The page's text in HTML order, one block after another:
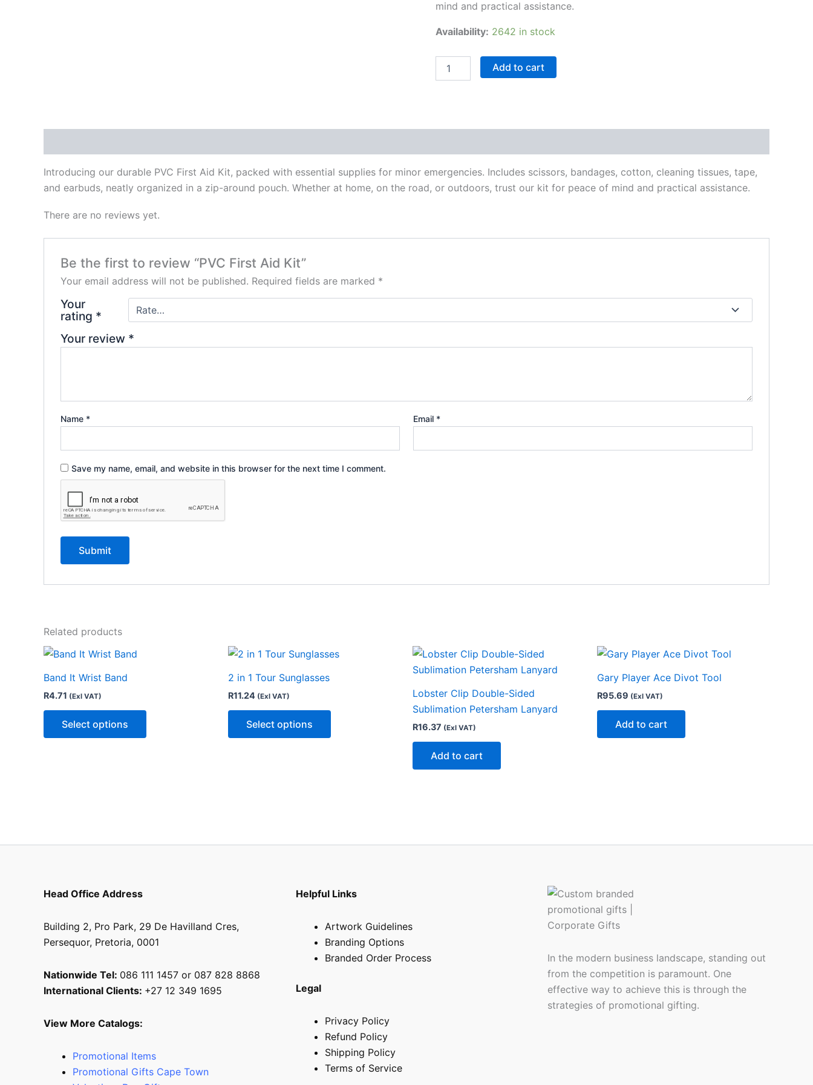
mind and practical assistance.
Availability: 2642 in stock
Add to cart
Introducing our durable PVC First Aid Kit, packed with essential supplies for minor emergencies. Includes scissors, bandages, cotton, cleaning tissues, tape,
and earbuds, neatly organized in a zip-around pouch. Whether at home, on the road, or outdoors, trust our kit for peace of mind and practical assistance.
There are no reviews yet.
Be the first to review “PVC First Aid Kit”
Your email address will not be published. Required fields are marked *
Your
rating *
Your review *
Name * Email *
Save my name, email, and website in this browser for the next time I comment.
Related products
Band It Wrist Band
R4.71 (Exl VAT)
Select options
variants.
product
2 in 1 Tour Sunglasses
R11.24 (Exl VAT)
Select options
This
variants.
product
Lobster Clip Double-Sided
Sublimation Petersham Lanyard
R16.37 (Exl VAT)
Add to cart
Gary Player Ace Divot Tool
R95.69 (Exl VAT)
Add to cart
Head Office Address
Building 2, Pro Park, 29 De Havilland Cres,
Persequor, Pretoria, 0001
Nationwide Tel: 086 111 1457 or 087 828 8868
International Clients: +27 12 349 1695
View More Catalogs:
Promotional Items
Promotional Gifts Cape Town
Helpful Links
Artwork Guidelines
Branding Options
Branded Order Process
Legal
Privacy Policy
Refund Policy
Shipping Policy
Terms of Service
In the modern business landscape, standing out
from the competition is paramount. One
effective way to achieve this is through the
strategies of promotional gifting.